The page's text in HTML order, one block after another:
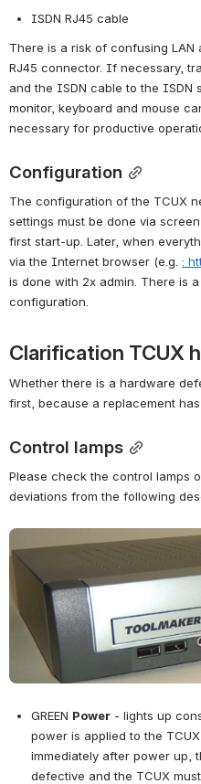
ISDN RJ45 cable
There is a risk of confusing
RJ45 connector. If necessary,
and the ISDN cable to the ISDN
monitor, keyboard and mouse
necessary for productive
Configuration
The configuration of the TCUX
settings must be done via
first start-up. Later, when
via the Internet browser (e.g. :
is done with 2x admin. There is
configuration.
Clarification TCUX
Whether there is a hardware
first, because a replacement
Control lamps
Please check the control lamps
deviations from the following
GREEN Power - lights up
power is applied to the
immediately after power up,
defective and the TCUX